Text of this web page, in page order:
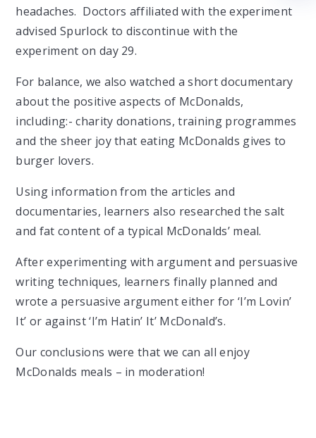
headaches. Doctors affiliated with the experiment
advised Spurlock to discontinue with the
experiment on day 29.
For balance, we also watched a short documentary
about the positive aspects of McDonalds,
including:- charity donations, training programmes
and the sheer joy that eating McDonalds gives to
burger lovers.
Using information from the articles and
documentaries, learners also researched the salt
and fat content of a typical McDonalds’ meal.
After experimenting with argument and persuasive
writing techniques, learners finally planned and
wrote a persuasive argument either for ‘I’m Lovin’
It’ or against ‘I’m Hatin’ It’ McDonald’s.
Our conclusions were that we can all enjoy
McDonalds meals – in moderation!